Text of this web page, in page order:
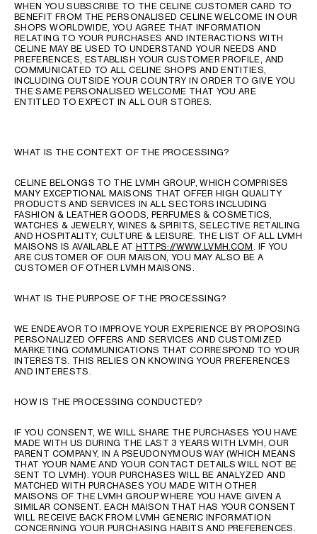
WHEN YOU SUBSCRIBE TO THE CELINE CUSTOMER CARD TO
BENEFIT FROM THE PERSONALISED CELINE WELCOME IN OUR
SHOPS WORLDWIDE, YOU AGREE THAT INFORMATION
RELATING TO YOUR PURCHASES AND INTERACTIONS WITH
CELINE MAY BE USED TO UNDERSTAND YOUR NEEDS AND
PREFERENCES, ESTABLISH YOUR CUSTOMER PROFILE, AND
COMMUNICATED TO ALL CELINE SHOPS AND ENTITIES,
INCLUDING OUTSIDE YOUR COUNTRY IN ORDER TO GIVE YOU
THE SAME PERSONALISED WELCOME THAT YOU ARE
ENTITLED TO EXPECT IN ALL OUR STORES.
WHAT IS THE CONTEXT OF THE PROCESSING?
CELINE BELONGS TO THE LVMH GROUP, WHICH COMPRISES
MANY EXCEPTIONAL MAISONS THAT OFFER HIGH QUALITY
PRODUCTS AND SERVICES IN ALL SECTORS INCLUDING
FASHION & LEATHER GOODS, PERFUMES & COSMETICS,
WATCHES & JEWELRY, WINES & SPIRITS, SELECTIVE RETAILING
AND HOSPITALITY, CULTURE & LEISURE. THE LIST OF ALL LVMH
MAISONS IS AVAILABLE AT HTTPS://WWW.LVMH.COM. IF YOU
ARE CUSTOMER OF OUR MAISON, YOU MAY ALSO BE A
CUSTOMER OF OTHER LVMH MAISONS.
WHAT IS THE PURPOSE OF THE PROCESSING?
WE ENDEAVOR TO IMPROVE YOUR EXPERIENCE BY PROPOSING
PERSONALIZED OFFERS AND SERVICES AND CUSTOMIZED
MARKETING COMMUNICATIONS THAT CORRESPOND TO YOUR
INTERESTS. THIS RELIES ON KNOWING YOUR PREFERENCES
AND INTERESTS.
HOW IS THE PROCESSING CONDUCTED?
IF YOU CONSENT, WE WILL SHARE THE PURCHASES YOU HAVE
MADE WITH US DURING THE LAST 3 YEARS WITH LVMH, OUR
PARENT COMPANY, IN A PSEUDONYMOUS WAY (WHICH MEANS
THAT YOUR NAME AND YOUR CONTACT DETAILS WILL NOT BE
SENT TO LVMH). YOUR PURCHASES WILL BE ANALYZED AND
MATCHED WITH PURCHASES YOU MADE WITH OTHER
MAISONS OF THE LVMH GROUP WHERE YOU HAVE GIVEN A
SIMILAR CONSENT. EACH MAISON THAT HAS YOUR CONSENT
WILL RECEIVE BACK FROM LVMH GENERIC INFORMATION
CONCERNING YOUR PURCHASING HABITS AND PREFERENCES.